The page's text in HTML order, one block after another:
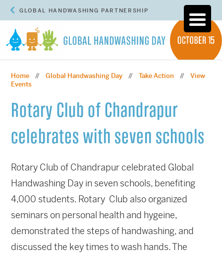
GLOBAL HANDWASHING PARTNERSHIP
Home //Global Handwashing Day // Take Action // View
Events
Rotary Club of Chandrapur
celebrates with seven schools
Rotary Club of Chandrapur celebrated Global
Handwashing Day in seven schools, benefiting
4,000 students. Rotary Club also organized
seminars on personal health and hygeine,
demonstrated the steps of handwashing, and
discussed the key times to wash hands. The